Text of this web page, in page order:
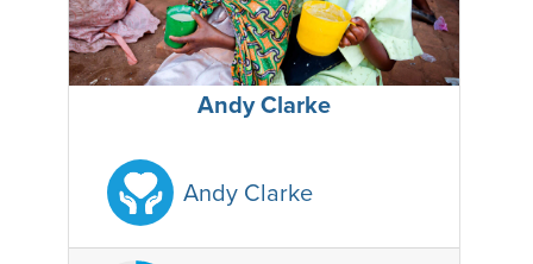
Andy Clarke
Andy Clarke